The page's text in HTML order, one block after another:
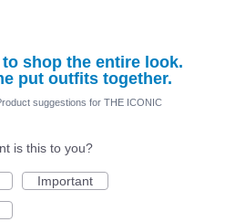
shop the entire look.
put outfits together.
suggestions for THE ICONIC
is this to you?
Important